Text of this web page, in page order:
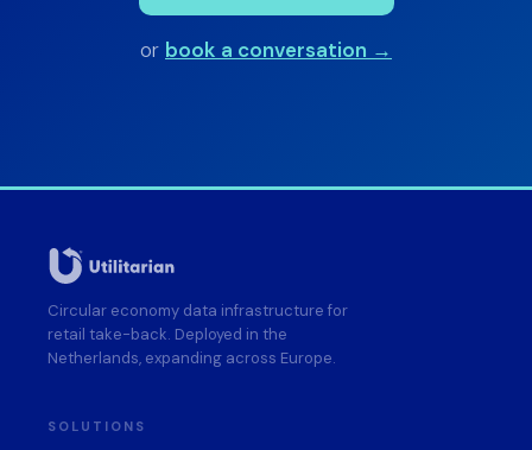
or book a conversation →
Circular economy data infrastructure for
retail take-back. Deployed in the
Netherlands, expanding across Europe.
SOLUTIONS